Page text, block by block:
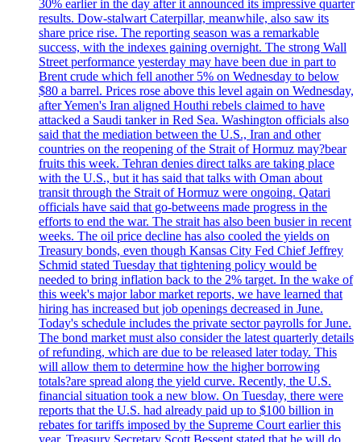
30% earlier in the day after it announced its impressive quarter
results. Dow-stalwart Caterpillar, meanwhile, also saw its
share price rise. The reporting season was a remarkable
success, with the indexes gaining overnight. The strong Wall
Street performance yesterday may have been due in part to
Brent crude which fell another 5% on Wednesday to below
$80 a barrel. Prices rose above this level again on Wednesday,
after Yemen's Iran aligned Houthi rebels claimed to have
attacked a Saudi tanker in Red Sea. Washington officials also
said that the mediation between the U.S., Iran and other
countries on the reopening of the Strait of Hormuz may?bear
fruits this week. Tehran denies direct talks are taking place
with the U.S., but it has said that talks with Oman about
transit through the Strait of Hormuz were ongoing. Qatari
officials have said that go-betweens made progress in the
efforts to end the war. The strait has also been busier in recent
weeks. The oil price decline has also cooled the yields on
Treasury bonds, even though Kansas City Fed Chief Jeffrey
Schmid stated Tuesday that tightening policy would be
needed to bring inflation back to the 2% target. In the wake of
this week's major labor market reports, we have learned that
hiring has increased but job openings decreased in June.
Today's schedule includes the private sector payrolls for June.
The bond market must also consider the latest quarterly details
of refunding, which are due to be released later today. This
will allow them to determine how the higher borrowing
totals?are spread along the yield curve. Recently, the U.S.
financial situation took a new blow. On Tuesday, there were
reports that the U.S. had already paid up to $100 billion in
rebates for tariffs imposed by the Supreme Court earlier this
year. Treasury Secretary Scott Bessent stated that he will do